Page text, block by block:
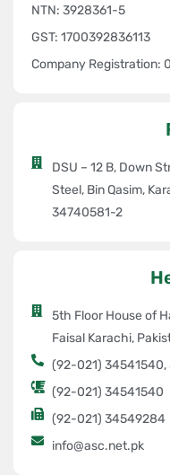
our operations. By
technology, and a
industry with cutting-edge
and unwavering dedication
5th Floor House of
Faisal Karachi,
(92-021) 34541540,
(92-021) 34541540
(92-021) 34549284
info@asc.net.pk
DSU – 12 B, Down
Steel, Bin Qasim,
34740581-2
NTN: 3928361-5
GST: 1700392836113
Company Registration: